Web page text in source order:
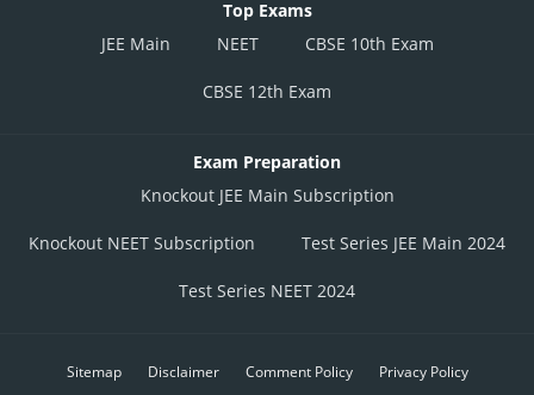
Top Exams
JEE Main
NEET CBSE 10th Exam
CBSE 12th Exam
Exam Preparation
Knockout JEE Main Subscription
Knockout NEET Subscription Test Series JEE Main 2024
Test Series NEET 2024
Sitemap Disclaimer Comment Policy Privacy Policy